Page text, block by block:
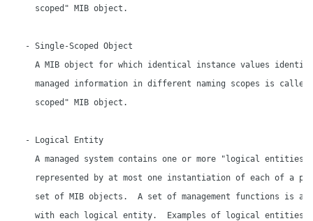
     scoped" MIB object.
   - Single-Scoped Object
A MIB object for which identical instance values
managed information in different naming scopes is called
     scoped" MIB object.
   - Logical Entity
A managed system contains one or more "logical
represented by at most one instantiation of each of a
set of MIB objects.  A set of management functions is
with each logical entity.  Examples of logical entities